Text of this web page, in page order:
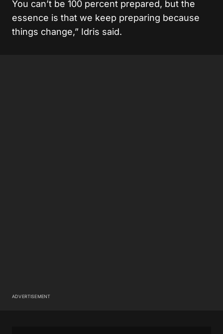
You can’t be 100 percent prepared, but the
essence is that we keep preparing because
things change,” Idris said.
ADVERTISEMENT